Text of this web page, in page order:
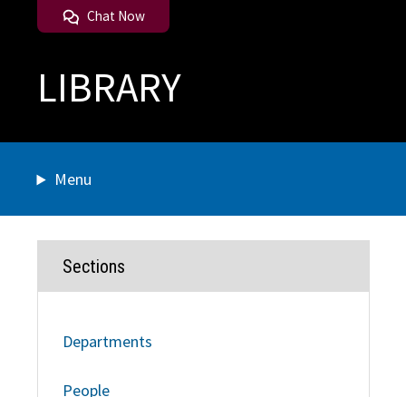
Chat Now
LIBRARY
Menu
Sections
Departments
People